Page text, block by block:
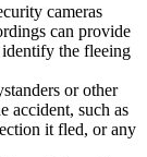
cameras
can provide
the fleeing
or other
accident, such as
it fled, or any